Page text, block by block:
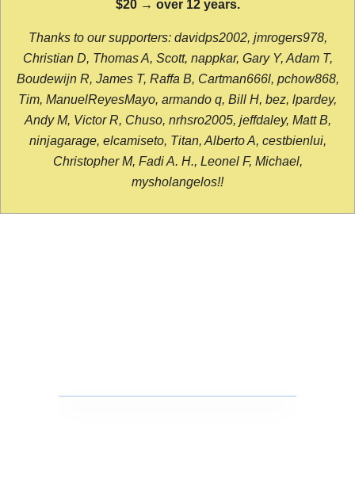
$20 → over 12 years.
Thanks to our supporters: davidps2002, jmrogers978,
Christian D, Thomas A, Scott, nappkar, Gary Y, Adam T,
Boudewijn R, James T, Raffa B, Cartman666l, pchow868,
Tim, ManuelReyesMayo, armando q, Bill H, bez, lpardey,
Andy M, Victor R, Chuso, nrhsro2005, jeffdaley, Matt B,
ninjagarage, elcamiseto, Titan, Alberto A, cestbienlui,
Christopher M, Fadi A. H., Leonel F, Michael,
mysholangelos!!